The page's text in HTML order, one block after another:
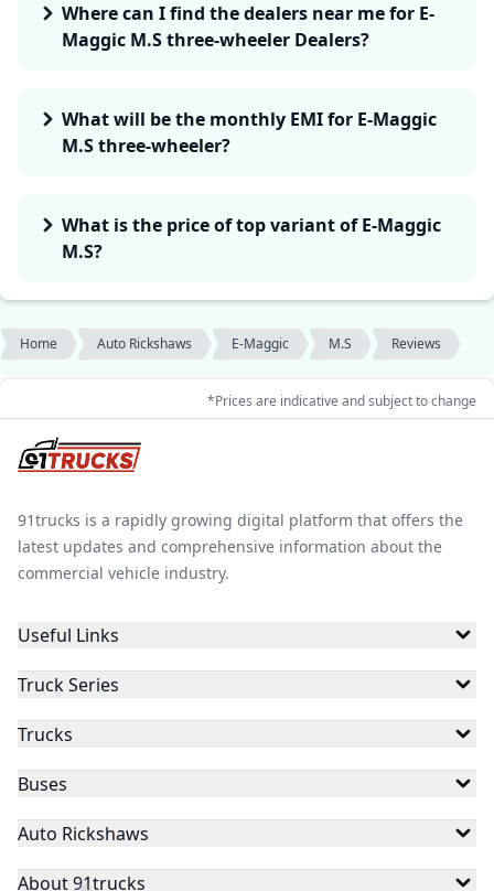
Where can I find the dealers near me for E-
Maggic M.S three-wheeler Dealers?
What will be the monthly EMI for E-Maggic
M.S three-wheeler?
What is the price of top variant of E-Maggic
M.S?
Home Auto Rickshaws E-Maggic M.S Reviews
*Prices are indicative and subject to change
91trucks is a rapidly growing digital platform that offers the
latest updates and comprehensive information about the
commercial vehicle industry.
Useful Links
Truck Series
Trucks
Buses
Auto Rickshaws
About 91trucks